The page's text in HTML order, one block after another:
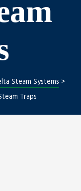
Steam Systems >
Traps